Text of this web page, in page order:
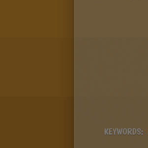
KEYWORDS: